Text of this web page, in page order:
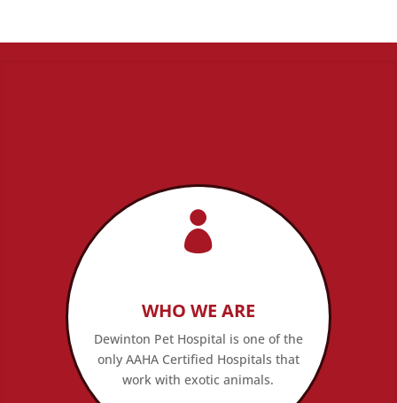

WHO WE ARE
Dewinton Pet Hospital is one of the
only AAHA Certified Hospitals that
work with exotic animals.